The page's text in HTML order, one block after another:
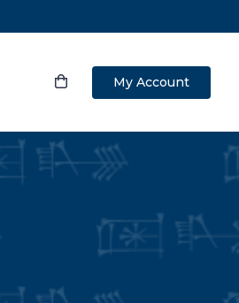
My Account